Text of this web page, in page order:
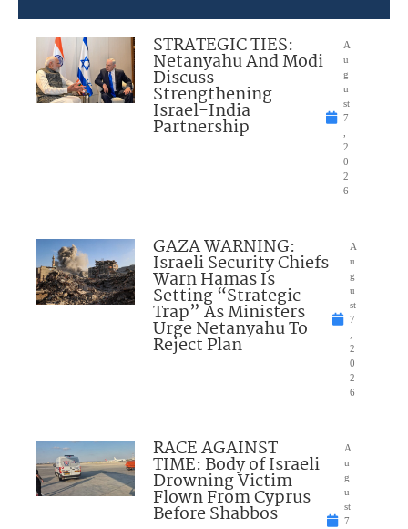
STRATEGIC TIES:
Netanyahu And Modi
Discuss
Strengthening
Israel-India
Partnership
A
u
g
u
st
7
2
0
2
6
GAZA WARNING:
Israeli Security Chiefs
Warn Hamas Is
Setting “Strategic
Trap” As Ministers
Urge Netanyahu To
Reject Plan
A
u
g
u
st
7
2
0
2
6
RACE AGAINST
TIME: Body of Israeli
Drowning Victim
Flown From Cyprus
Before Shabbos
A
u
g
u
st
7